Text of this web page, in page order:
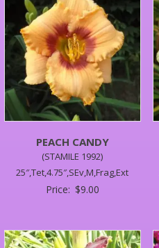
PEACH CANDY
(STAMILE 1992)
25″,Tet,4.75″,SEv,M,Frag,Ext
Price: $9.00